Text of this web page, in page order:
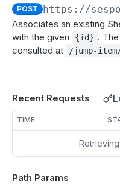
MCP Gateway and
Real-time state API
Reporting API
Session generation API
API test scenario
API version reference
Configuration APIs
/api-account
Get all API Accounts.
/api-account/{id}
POST
https://
Associates an existing
with the given
{id} .
consulted at
/jump-
Recent Requests
TIME
Path Params